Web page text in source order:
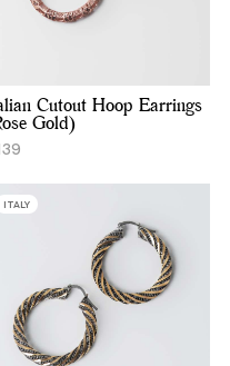
Cutout Hoop Earrings
Gold)
ITALY